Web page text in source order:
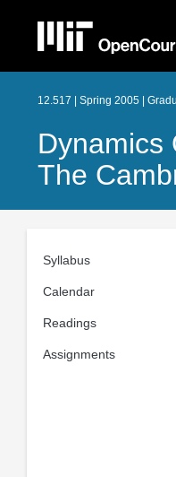
12.517 | Spring 2005 |
Dynamics
The
Syllabus
Calendar
Readings
Assignments